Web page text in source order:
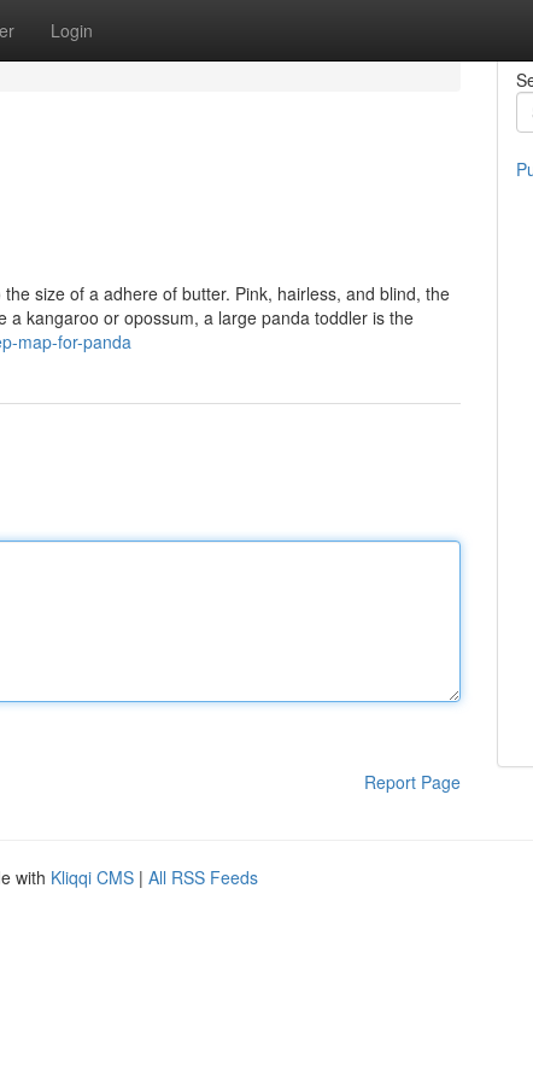
Login
size of a adhere of butter. Pink, hairless, and blind, the
kangaroo or opossum, a large panda toddler is the
map-for-panda
Report Page
with Kliqqi CMS | All RSS Feeds